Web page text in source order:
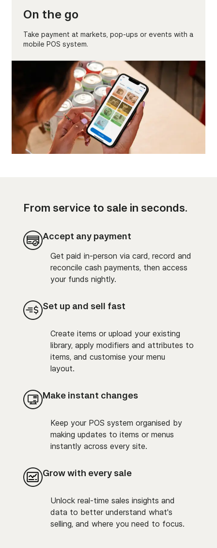
On the go
Take payment at markets, pop-ups or events with a
mobile POS system.
From service to sale in seconds.
Accept any payment
Get paid in-person via card, record and
reconcile cash payments, then access
your funds nightly.
Set up and sell fast
Create items or upload your existing
library, apply modifiers and attributes to
items, and customise your menu
layout.
Make instant changes
Keep your POS system organised by
making updates to items or menus
instantly across every site.
Grow with every sale
Unlock real-time sales insights and
data to better understand what's
selling, and where you need to focus.